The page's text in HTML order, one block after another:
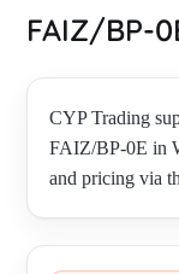
FAIZ/BP-
CYP Trading
FAIZ/BP-0E in
and pricing via